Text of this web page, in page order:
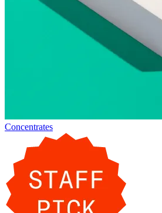
Concentrates